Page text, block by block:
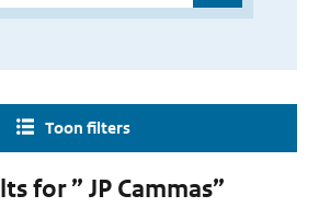
Toon filters
for ” JP Cammas”